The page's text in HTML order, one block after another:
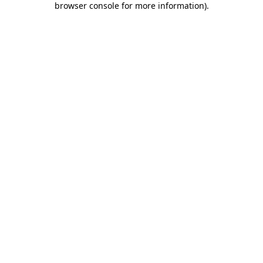
browser console for more information).